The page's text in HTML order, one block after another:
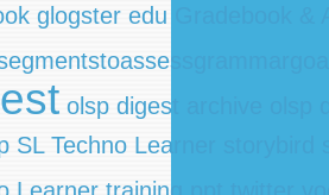
glogster edu
olsp digest archive
SL Techno Learner